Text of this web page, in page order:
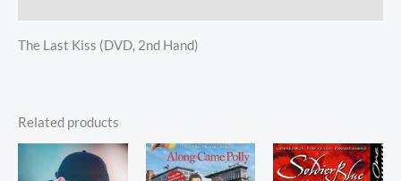
The Last Kiss (DVD, 2nd Hand)
Related products